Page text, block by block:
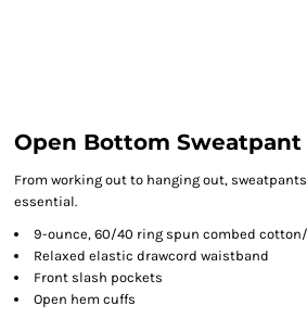
Open Bottom Sweatpant
From working out to hanging out,
essential.
9-ounce, 60/40 ring spun combed
Relaxed elastic drawcord waistband
Front slash pockets
Open hem cuffs